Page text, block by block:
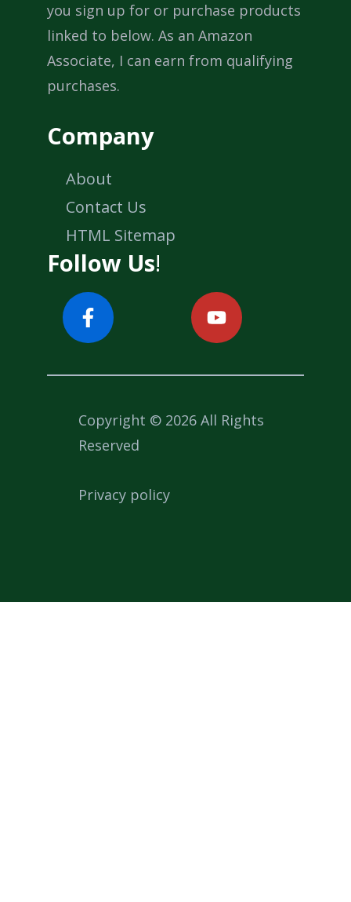
you sign up for or purchase products
linked to below. As an Amazon
Associate, I can earn from qualifying
purchases.
Company
About
Contact Us
HTML Sitemap
Follow Us!
Copyright © 2026 All Rights
Reserved
Privacy policy